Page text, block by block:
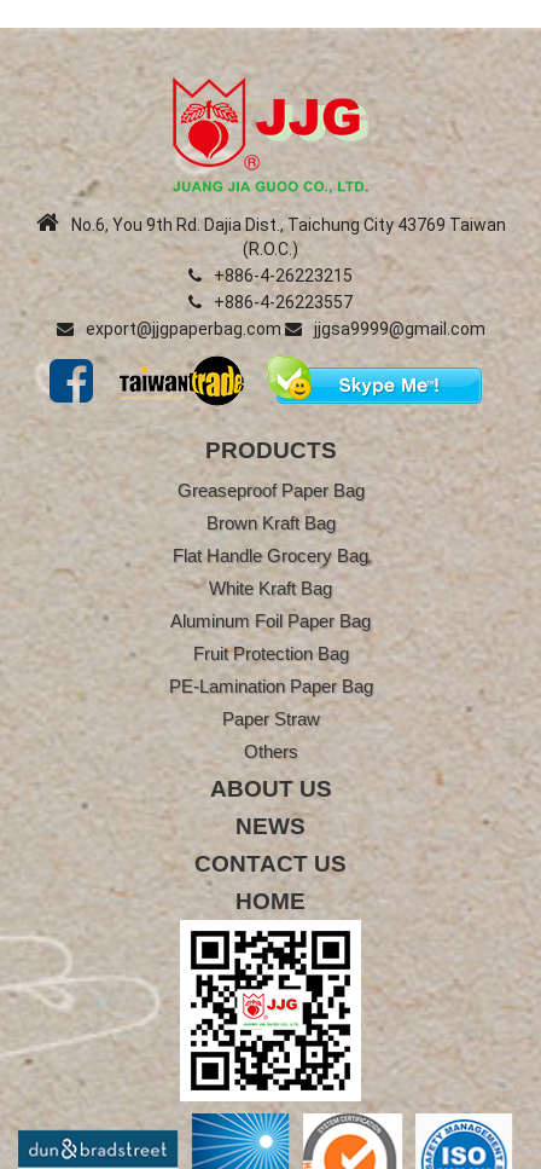
No.6, You 9th Rd. Dajia Dist., Taichung City 43769 Taiwan
(R.O.C.)
+886-4-26223215
+886-4-26223557
export@jjgpaperbag.com
jjgsa9999@gmail.com
PRODUCTS
Greaseproof Paper Bag
Brown Kraft Bag
Flat Handle Grocery Bag
White Kraft Bag
Aluminum Foil Paper Bag
Fruit Protection Bag
PE-Lamination Paper Bag
Paper Straw
Others
ABOUT US
NEWS
CONTACT US
HOME